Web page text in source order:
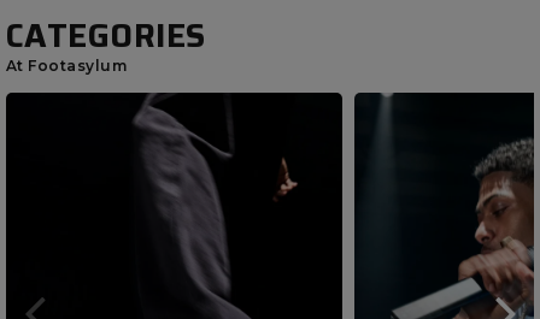
CATEGORIES
At Footasylum